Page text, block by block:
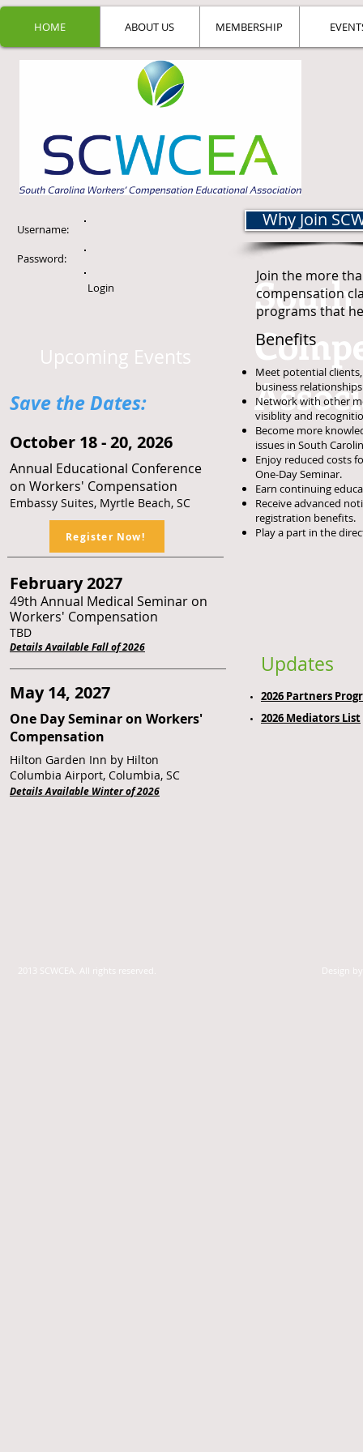
HOME ABOUT US MEMBERSHIP
Why Join
Username:
Password:
Login
Upcoming Events
Save the Dates:​
October 18 - 20, 2026
Annual Educational Conference
on Workers' Compensation
Embassy Suites, Myrtle Beach, SC
February 2027
49th Annual Medical Seminar on
Workers' Compensation
TBD
Details Available Fall of 2026
May 14, 2027
One Day Seminar on Workers'
Compensation
Hilton Garden Inn by Hilton
Columbia Airport, Columbia, SC
Details Available Winter of 2026
Register Now!
Join the more
compensation
programs that
Benefits
Meet potential
business
Network with other
visiblity and
Become more
issues in South
Enjoy reduced costs
One-Day Seminar.
Earn continuing
Receive advanced
registration benefits.
Play a part in the
Updates
2026 Partners
2026 Mediators List
2013 SCWCEA. All rights reserved. Design